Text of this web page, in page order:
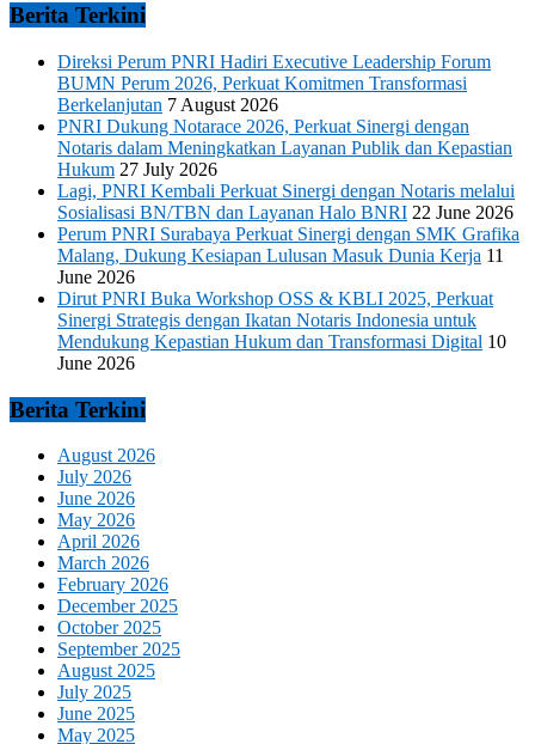
Berita Terkini
Direksi Perum PNRI Hadiri Executive Leadership Forum
BUMN Perum 2026, Perkuat Komitmen Transformasi
Berkelanjutan 7 August 2026
PNRI Dukung Notarace 2026, Perkuat Sinergi dengan
Notaris dalam Meningkatkan Layanan Publik dan Kepastian
Hukum 27 July 2026
Lagi, PNRI Kembali Perkuat Sinergi dengan Notaris melalui
Sosialisasi BN/TBN dan Layanan Halo BNRI 22 June 2026
Perum PNRI Surabaya Perkuat Sinergi dengan SMK Grafika
Malang, Dukung Kesiapan Lulusan Masuk Dunia Kerja 11
June 2026
Dirut PNRI Buka Workshop OSS & KBLI 2025, Perkuat
Sinergi Strategis dengan Ikatan Notaris Indonesia untuk
Mendukung Kepastian Hukum dan Transformasi Digital 10
June 2026
Berita Terkini
August 2026
July 2026
June 2026
May 2026
April 2026
March 2026
February 2026
December 2025
October 2025
September 2025
August 2025
July 2025
June 2025
May 2025